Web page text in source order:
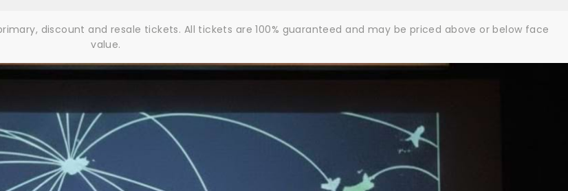
discount and resale tickets. All tickets are 100% guaranteed and may be priced above or below face
value.